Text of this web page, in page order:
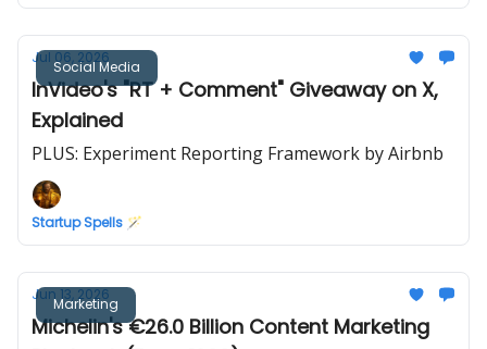
Social Media
Jul 06, 2026
InVideo's "RT + Comment" Giveaway on X,
Explained
PLUS: Experiment Reporting Framework by Airbnb
Startup Spells 🪄
Marketing
Jun 13, 2026
Michelin's €26.0 Billion Content Marketing